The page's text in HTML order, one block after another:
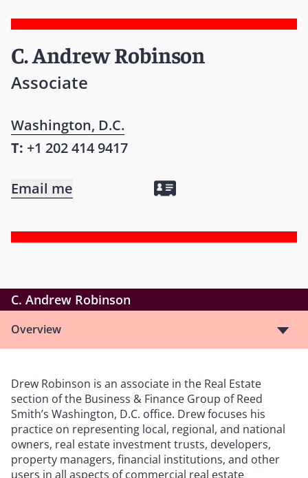
C. Andrew Robinson
Associate
Washington, D.C.
T: +1 202 414 9417
Email me
C. Andrew Robinson
Overview
Drew Robinson is an associate in the Real Estate
section of the Business & Finance Group of Reed
Smith’s Washington, D.C. office. Drew focuses his
practice on representing local, regional, and national
owners, real estate investment trusts, developers,
property managers, financial institutions, and other
users in all aspects of commercial real estate